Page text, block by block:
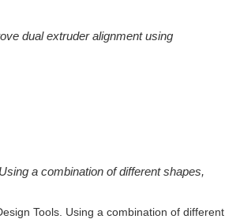
dual extruder alignment using
a combination of different shapes,
Tools. Using a combination of different